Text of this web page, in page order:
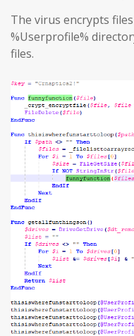
The virus encrypts
%Userprofile%
files.